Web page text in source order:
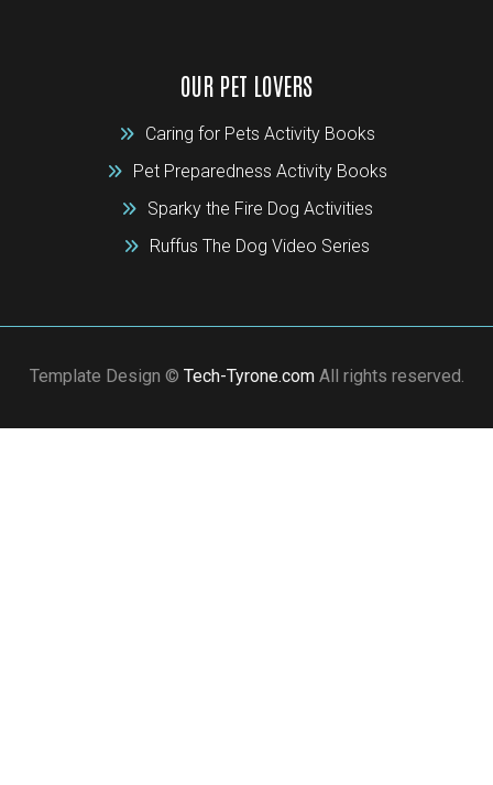
OUR PET LOVERS
Caring for Pets Activity Books
Pet Preparedness Activity Books
Sparky the Fire Dog Activities
Ruffus The Dog Video Series
Template Design © Tech-Tyrone.comAll rights reserved.